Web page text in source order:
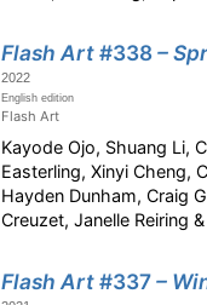
Flash Art#338–
2022
English edition
Flash Art
Kayode Ojo, Shuang Li,
Easterling, Xinyi Cheng,
Hayden Dunham, Craig
Creuzet, Janelle Reiring
Flash Art#337–